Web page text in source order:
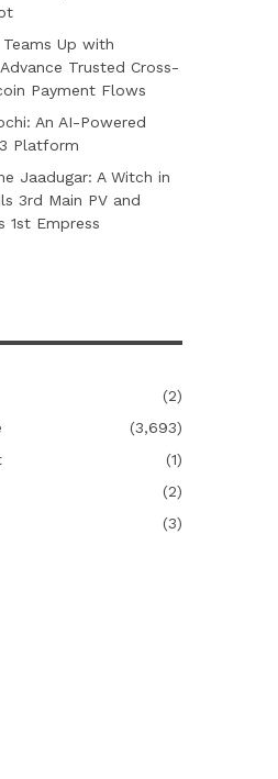
Up with
Trusted Cross-
Payment Flows
An AI-Powered
Platform
Jaadugar: A Witch in
3rd Main PV and
1st Empress
(2)
(3,693)
(1)
(2)
(3)